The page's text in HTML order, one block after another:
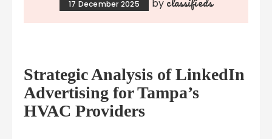
17 December 2025 by
Strategic Analysis of LinkedIn
Advertising for Tampa’s
HVAC Providers